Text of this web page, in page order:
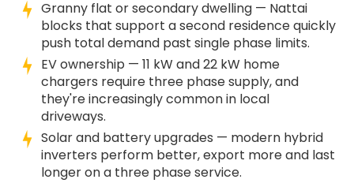
Granny flat or secondary dwelling — Nattai
blocks that support a second residence quickly
push total demand past single phase limits.
EV ownership — 11 kW and 22 kW home
chargers require three phase supply, and
they're increasingly common in local
driveways.
Solar and battery upgrades — modern hybrid
inverters perform better, export more and last
longer on a three phase service.